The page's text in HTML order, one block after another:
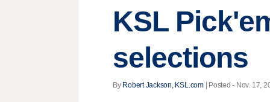
KSL
selections
By Robert Jackson, KSL.com| Posted - Nov. 17,